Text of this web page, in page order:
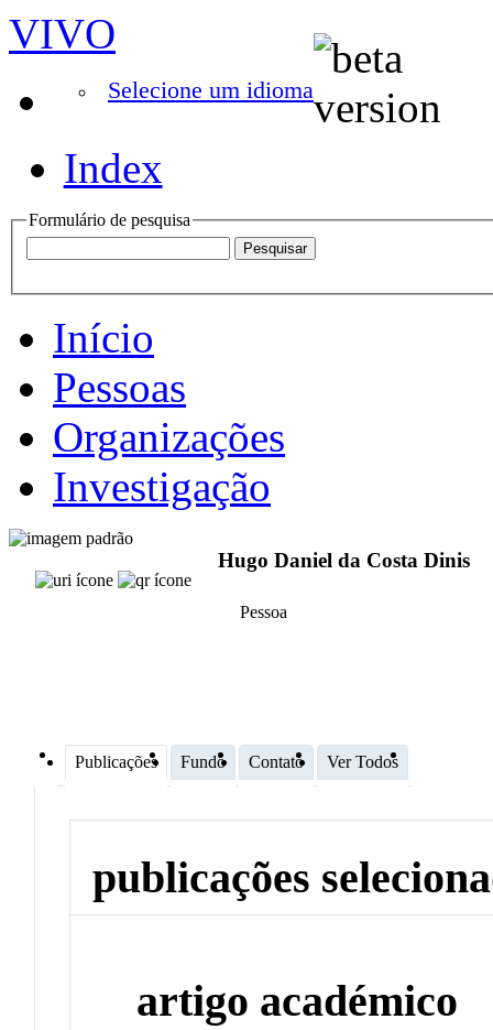
VIVO
Selecione um idioma
Index
Formulário de pesquisa
Início
Pessoas
Organizações
Investigação
Hugo Daniel da Costa Dinis
Pessoa
Publicações Fundo Contato Ver Todos
publicações
artigo académico